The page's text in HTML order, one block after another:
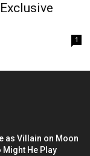
1
as Villain on Moon
Might He Play